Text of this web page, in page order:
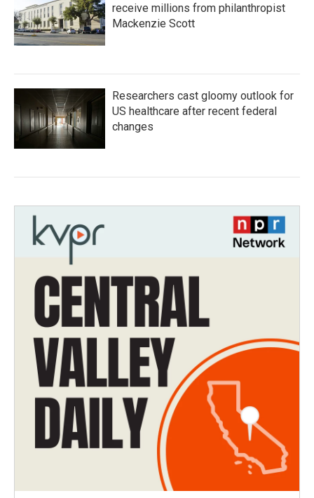
receive millions from philanthropist
Mackenzie Scott
Researchers cast gloomy outlook for
US healthcare after recent federal
changes